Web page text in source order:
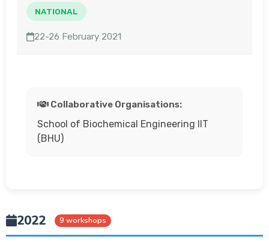
NATIONAL
22-26 February 2021
Collaborative Organisations:
School of Biochemical Engineering IIT
(BHU)
2022 9 workshops